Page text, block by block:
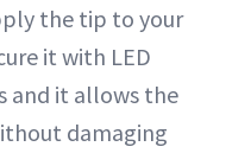
the tip to your
it with LED
and it allows the
damaging